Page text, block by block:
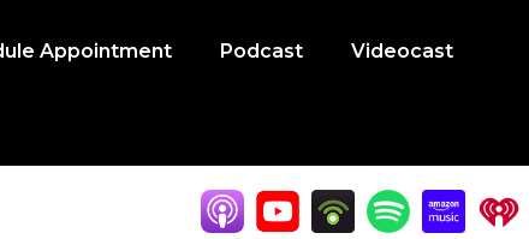
Appointment Podcast Videocast